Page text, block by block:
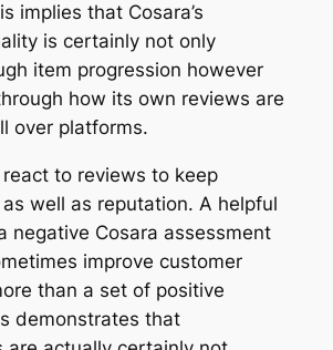
implies that Cosara’s
is certainly not only
item progression however
how its own reviews are
over platforms.
to reviews to keep
well as reputation. A helpful
negative Cosara assessment
improve customer
than a set of positive
demonstrates that